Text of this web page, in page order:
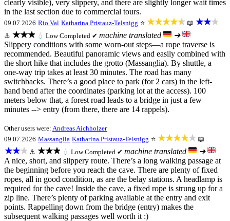
clearly visible), very slippery, and there are slightly longer wait times
in the last section due to commercial tours.
09.07.2026 Rio Val Katharina Pristauz-Telsnigg ⭐ ★★★★★ 📖 ★★★
⚓ ★★★ 💧 LowCompleted ✔ machine translated
➜
Slippery conditions with some worn-out steps—a rope traverse is
recommended. Beautiful panoramic views and easily combined with
the short hike that includes the grotto (Massanglia). By shuttle, a
one-way trip takes at least 30 minutes. The road has many
switchbacks. There’s a good place to park (for 2 cars) in the left-
hand bend after the coordinates (parking lot at the access). 100
meters below that, a forest road leads to a bridge in just a few
minutes --> entry (from there, there are 14 rappels).
Other users were: Andreas Aichholzer
09.07.2026 Massanglia Katharina Pristauz-Telsnigg ⭐ ★★★★★ 📖
★★★ ⚓ ★★★ 💧 LowCompleted ✔ machine translated
➜
A nice, short, and slippery route. There’s a long walking passage at
the beginning before you reach the cave. There are plenty of fixed
ropes, all in good condition, as are the belay stations. A headlamp is
required for the cave! Inside the cave, a fixed rope is strung up for a
zip line. There’s plenty of parking available at the entry and exit
points. Rappelling down from the bridge (entry) makes the
subsequent walking passages well worth it :)